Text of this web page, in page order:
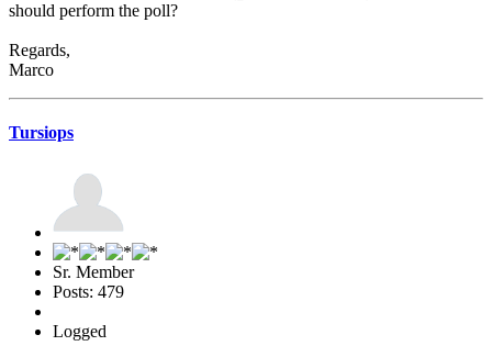
should perform the poll?
Regards,
Marco
Tursiops
Sr. Member
Posts: 479
Logged